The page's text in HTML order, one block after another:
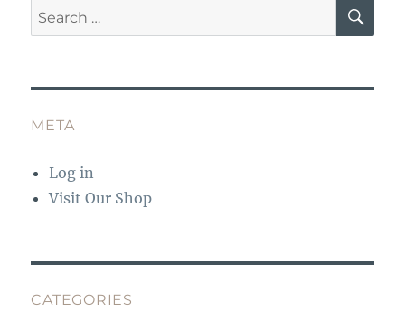
Search
for:
META
Log in
Visit Our Shop
CATEGORIES